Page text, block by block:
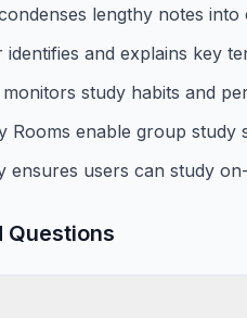
lengthy notes
identifies and explains key
study habits and
Rooms enable group
ensures users can study
Questions